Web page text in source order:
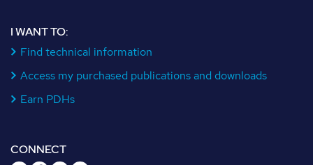
I WANT TO:
Find technical information
Access my purchased publications and downloads
Earn PDHs
CONNECT